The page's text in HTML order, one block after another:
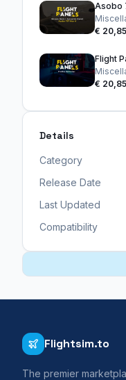
Asobo
€ 20,85
Flight
€ 20,85
Details
Category
Release Date
Last Updated
Compatibility
Flightsim.to
The premier